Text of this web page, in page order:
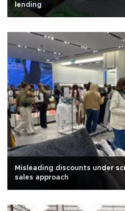
lending
Misleading discounts under
sales approach